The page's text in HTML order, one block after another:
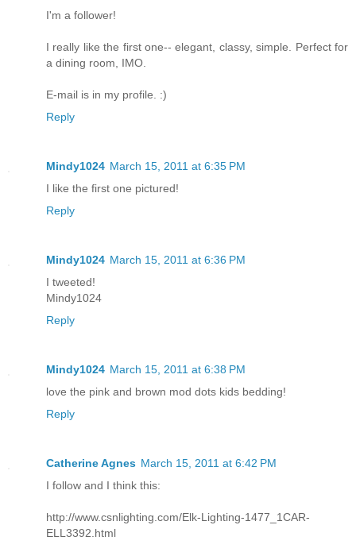
I'm a follower!
I really like the first one-- elegant, classy, simple. Perfect for
a dining room, IMO.
E-mail is in my profile. :)
Reply
Mindy1024 March 15, 2011 at 6:35 PM
I like the first one pictured!
Reply
Mindy1024 March 15, 2011 at 6:36 PM
I tweeted!
Mindy1024
Reply
Mindy1024 March 15, 2011 at 6:38 PM
love the pink and brown mod dots kids bedding!
Reply
Catherine Agnes March 15, 2011 at 6:42 PM
I follow and I think this:
http://www.csnlighting.com/Elk-Lighting-1477_1CAR-
ELL3392.html